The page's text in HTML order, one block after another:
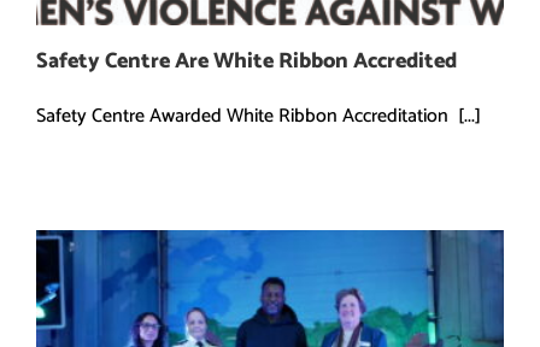
Safety Centre Are White Ribbon Accredited
Safety Centre Awarded White Ribbon Accreditation [...]